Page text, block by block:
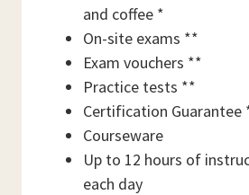
and coffee *
On-site exams **
Exam vouchers **
Practice tests **
Certification Guarantee
Courseware
Up to 12 hours of
each day